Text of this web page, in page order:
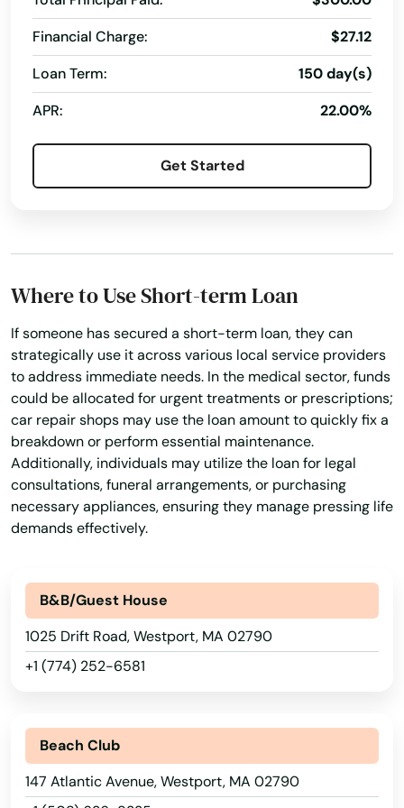
Financial Charge:
$27.12
Loan Term:
150 day(s)
APR:
22.00%
Get Started
Where to Use Short-term Loan
If someone has secured a short-term loan, they can
strategically use it across various local service providers
to address immediate needs. In the medical sector, funds
could be allocated for urgent treatments or prescriptions;
car repair shops may use the loan amount to quickly fix a
breakdown or perform essential maintenance.
Additionally, individuals may utilize the loan for legal
consultations, funeral arrangements, or purchasing
necessary appliances, ensuring they manage pressing life
demands effectively.
B&B/Guest House
1025 Drift Road, Westport, MA 02790
+1 (774) 252-6581
Beach Club
147 Atlantic Avenue, Westport, MA 02790
Northbridge
Norton
Norwell
Orleans
Osterville
Otis
Oxford
Palmer
Paxton
Peabody
Pembroke
Pittsfield
Plainville
Plympton
Pocasset
Princeton